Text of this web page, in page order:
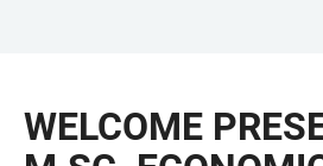
CONTENT
WELCOME